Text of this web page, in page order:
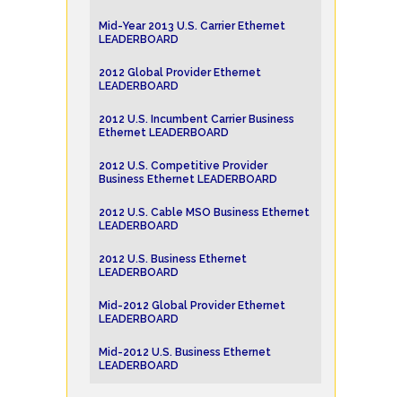
Mid-Year 2013 U.S. Carrier Ethernet
LEADERBOARD
2012 Global Provider Ethernet
LEADERBOARD
2012 U.S. Incumbent Carrier Business
Ethernet LEADERBOARD
2012 U.S. Competitive Provider
Business Ethernet LEADERBOARD
2012 U.S. Cable MSO Business Ethernet
LEADERBOARD
2012 U.S. Business Ethernet
LEADERBOARD
Mid-2012 Global Provider Ethernet
LEADERBOARD
Mid-2012 U.S. Business Ethernet
LEADERBOARD